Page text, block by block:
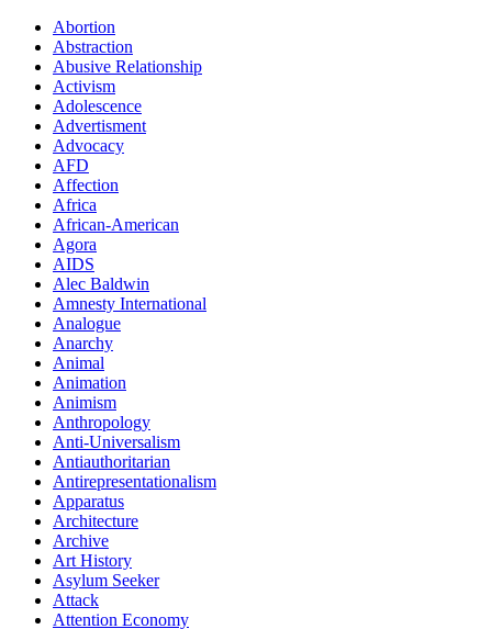
Abortion
Abstraction
Abusive Relationship
Activism
Adolescence
Advertisment
Advocacy
AFD
Affection
Africa
African-American
Agora
AIDS
Alec Baldwin
Amnesty International
Analogue
Anarchy
Animal
Animation
Animism
Anthropology
Anti-Universalism
Antiauthoritarian
Antirepresentationalism
Apparatus
Architecture
Archive
Art History
Asylum Seeker
Attack
Attention Economy